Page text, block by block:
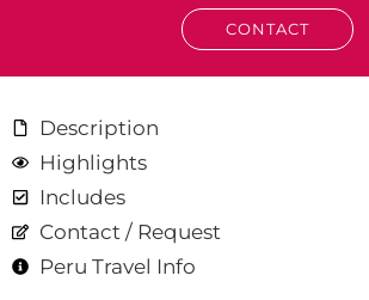
CONTACT
Description
Highlights
Includes
Contact / Request
Peru Travel Info